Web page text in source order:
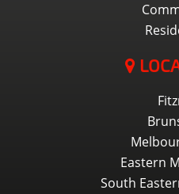
Eastern
South